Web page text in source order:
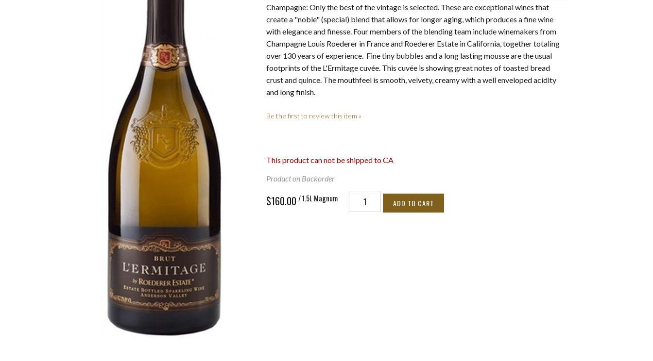
Champagne: Only the best of the vintage is selected. These are exceptional wines that
create a "noble" (special) blend that allows for longer aging, which produces a fine wine
with elegance and finesse. Four members of the blending team include winemakers from
Champagne Louis Roederer in France and Roederer Estate in California, together totaling
over 130 years of experience. Fine tiny bubbles and a long lasting mousse are the usual
footprints of the L'Ermitage cuvée. This cuvée is showing great notes of toasted bread
crust and quince. The mouthfeel is smooth, velvety, creamy with a well enveloped acidity
and long finish.
Be the first to review this item »
This product can not be shipped to CA
Product on Backorder
$160.00 / 1.5L Magnum ADD TO CART